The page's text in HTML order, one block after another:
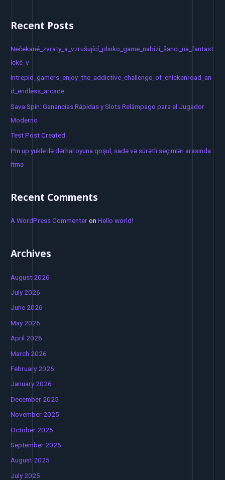
r
:
Recent Posts
Nečekané_zvraty_a_vzrušující_plinko_game_nabízí_šanci_na_fantast
ické_v
Intrepid_gamers_enjoy_the_addictive_challenge_of_chickenroad_an
d_endless_arcade
Sava Spin: Ganancias Rápidas y Slots Relámpago para el Jugador
Moderno
Test Post Created
Pin up yukle ilə dərhal oyuna qoşul, sadə və sürətli seçimlər arasında
itmə
Recent Comments
A WordPress CommenteronHello world!
Archives
August 2026
July 2026
June 2026
May 2026
April 2026
March 2026
February 2026
January 2026
December 2025
November 2025
October 2025
September 2025
August 2025
July 2025